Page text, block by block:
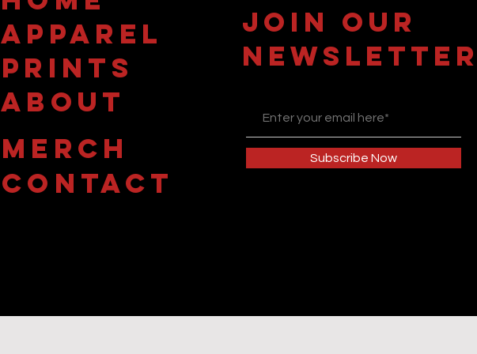
APPAREL
PRINTS
JOIN OUR
NEWSLETTER
about
contact
Subscribe Now
MERCH